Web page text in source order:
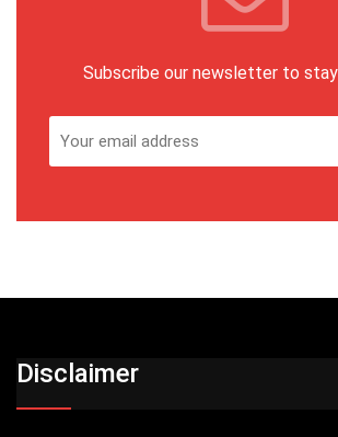
Subscribe our newsletter to
Disclaimer